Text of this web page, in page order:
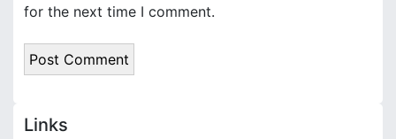
for the next time I comment.
Links